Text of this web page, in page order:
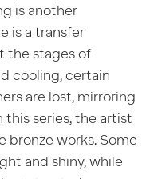
is another
is a transfer
the stages of
cooling, certain
are lost, mirroring
this series, the artist
bronze works. Some
and shiny, while